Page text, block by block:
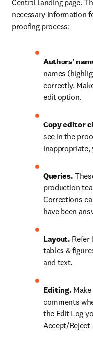
Central landing page.
necessary information
proofing process:
Authors'
names
correctly.
edit option.
Copy editor
see in the
inappropriate,
Queries.
production
Corrections
have been
Layout. Refer
tables &
and text.
Editing.
comments
the Edit Log
Accept/Reject